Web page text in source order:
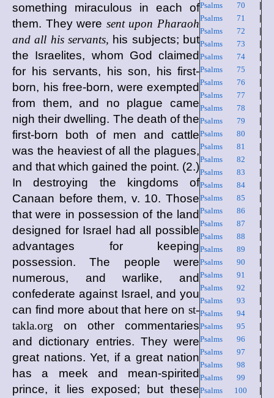
Psalms 70
Psalms 71
Psalms 72
Psalms 73
Psalms 74|
Psalms 75
Psalms 76
Psalms 77
Psalms 78
Psalms 79
Psalms 80
Psalms 81
Psalms 82
Psalms 83
Psalms 84|
Psalms 85
Psalms 86
Psalms 87
Psalms 88
Psalms 89
Psalms 90
Psalms 91
Psalms 92
Psalms 93
Psalms 94|
Psalms 95
Psalms 96
Psalms 97
Psalms 98
Psalms 99
Psalms 100
something miraculous in each of
them. They were sent upon Pharaoh
and all his servants, his subjects; but
the Israelites, whom God claimed
for his servants, his son, his first-
born, his free-born, were exempted
from them, and no plague came
nigh their dwelling. The death of the
first-born both of men and cattle
was the heaviest of all the plagues,
and that which gained the point. (2.)
In destroying the kingdoms of
Canaan before them, v. 10. Those
that were in possession of the land
designed for Israel had all possible
advantages for keeping
possession. The people were
numerous, and warlike, and
confederate against Israel, and you
can find more about that here on st-
takla.org on other commentaries
and dictionary entries. They were
great nations. Yet, if a great nation
has a meek and mean-spirited
prince, it lies exposed; but these